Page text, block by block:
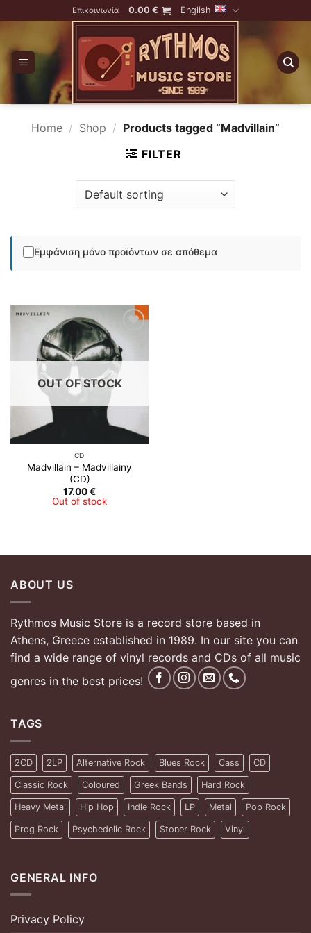
to
Επικοινωνία 0.00€ English
Home / Shop / Products tagged “Madvillain”
FILTER
Εμφάνιση μόνο προϊόντων σε απόθεμα
Add to
Wishlist
OUT OF STOCK
CD
Madvillain – Madvillainy
(CD)
17.00€
Out of stock
ABOUT US
Rythmos Music Store is a record store based in
Athens, Greece established in 1989. In our site you can
find a wide range of vinyl records and CDs of all music
genres in the best prices!
TAGS
2CD 2LP Alternative Rock Blues Rock Cass CD
Classic Rock Coloured Greek Bands Hard Rock
Heavy Metal Hip Hop Indie Rock LP Metal Pop Rock
Prog Rock Psychedelic Rock Stoner Rock Vinyl
GENERAL INFO
Privacy Policy